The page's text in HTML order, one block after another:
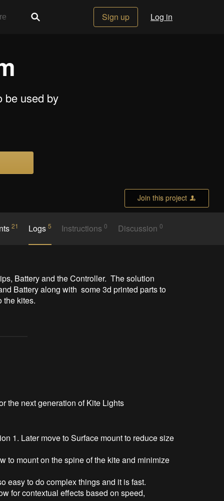
Sign up Log in
be used by
Join this project
21 Logs5 Instructions0 Discussion 0
Battery and the Controller.  The solution
Battery along with  some 3d printed parts to
the kites.
the next generation of Kite Lights
1. Later move to Surface mount to reduce size
to mount on the spine of the kite and minimize
easy to do complex things and it is fast.
for contextual effects based on speed,